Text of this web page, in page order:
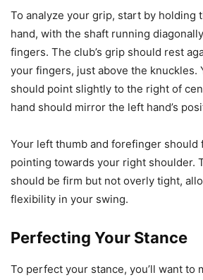
To analyze your grip, start by holding
hand, with the shaft running
fingers. The club’s grip should rest
your fingers, just above the knuckles.
should point slightly to the right of
hand should mirror the left hand’s
Your left thumb and forefinger should
pointing towards your right shoulder.
should be firm but not overly tight,
flexibility in your swing.
Perfecting Your Stance
To perfect your stance, you’ll want to